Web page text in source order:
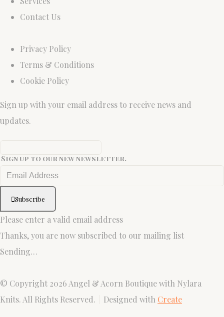
Contact Us
Privacy Policy
Terms & Conditions
Cookie Policy
Sign up with your email address to receive news and
updates.
Sign up to our new newsletter.
Subscribe
Please enter a valid email address
Thanks, you are now subscribed to our mailing list
Sending…
© Copyright 2026 Angel & Acorn Boutique with Nylara
Knits. All Rights Reserved.
Designed with Create